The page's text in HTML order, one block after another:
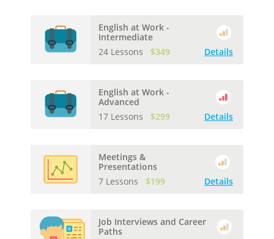
English at Work -
Intermediate
24 Lessons
$349 Details
English at Work -
Advanced
17 Lessons
$299 Details
Meetings &
Presentations
7 Lessons
$199 Details
Job Interviews and Career
Paths